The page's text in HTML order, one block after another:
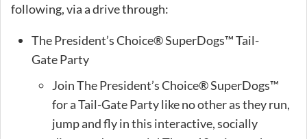
following, via a drive through:
The President’s Choice® SuperDogs™ Tail-
Gate Party
Join The President’s Choice® SuperDogs™
for a Tail-Gate Party like no other as they run,
jump and fly in this interactive, socially